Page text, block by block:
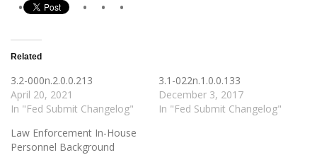
Related
3.2-000n.2.0.0.213
April 20, 2021
In "Fed Submit Changelog"
3.1-022n.1.0.0.133
December 3, 2017
In "Fed Submit Changelog"
Law Enforcement In-House
Personnel Background